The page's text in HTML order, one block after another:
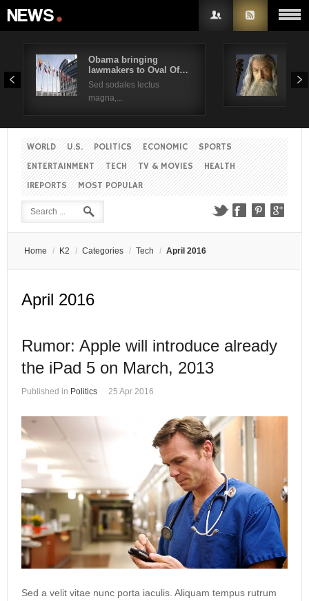
Obama bringing
lawmakers to Oval Of…
Sed sodales lectus
magna,...
Sed
WORLD U.S. POLITICS ECONOMIC
SPORTS
ENTERTAINMENT
TECH TV & MOVIES
HEALTH
IREPORTS
MOST POPULAR
Home / K2 / Categories / Tech / April 2016
April 2016
Rumor: Apple will introduce already
the iPad 5 on March, 2013
Published in Politics 25 Apr 2016
Sed a velit vitae nunc porta iaculis. Aliquam tempus rutrum
Username
Remember Me
Create an account